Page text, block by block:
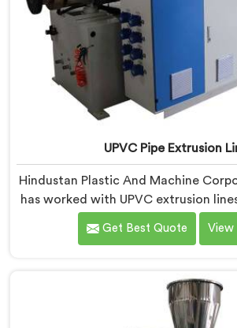
UPVC Pipe Extrusion
Hindustan Plastic And Machine
has worked with UPVC extrusion
spot design flaws that only surface
running. If you are looking for
lessons learned on actual
Get Best Quote View